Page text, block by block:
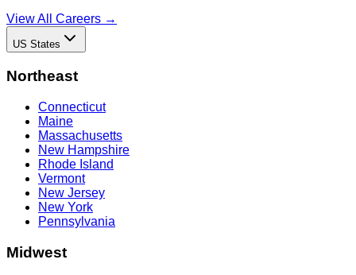
View All Careers →
US States
Northeast
Connecticut
Maine
Massachusetts
New Hampshire
Rhode Island
Vermont
New Jersey
New York
Pennsylvania
Midwest